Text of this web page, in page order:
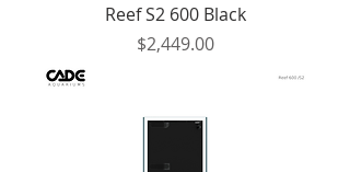
Reef S2 600 Black
Price
$2,449.00